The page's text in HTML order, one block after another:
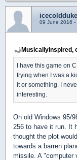
icecoldduke
09 June 2016 -
MusicallyInspired,
I have this game on
trying when I was a
it or something. I
interesting.
On old Windows 95/
256 to have it run. It
thought the plot
towards a barren
missile. A "computer